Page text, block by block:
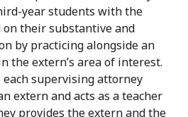
year students with the
their substantive and
by practicing alongside an
the extern’s area of interest.
each supervising attorney
extern and acts as a teacher
provides the extern and the